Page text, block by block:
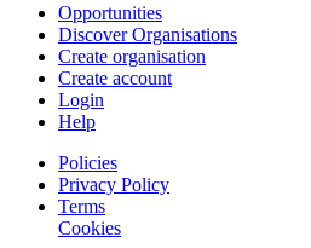
Opportunities
Discover Organisations
Create organisation
Create account
Login
Help
Policies
Privacy Policy
Terms
Cookies